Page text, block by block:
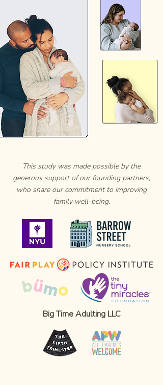
This study was made possible by the
generous support of our founding partners,
who share our commitment to improving
family well-being.
Big Time Adulting LLC